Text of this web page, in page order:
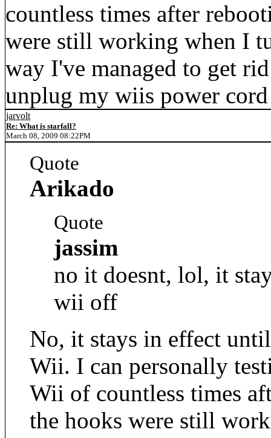
countless times after
were still working when I
way I've managed to get
unplug my wiis power
jarvolt
Re: What is starfall?
March 08, 2009 08:22PM
Quote
Arikado
Quote
jassim
no it doesnt, lol, it
wii off
No, it stays in effect
Wii. I can personally
Wii of countless times
the hooks were still